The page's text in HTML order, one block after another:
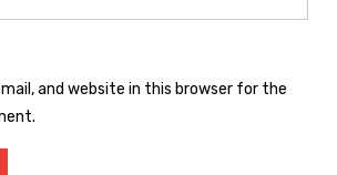
and website in this browser for the